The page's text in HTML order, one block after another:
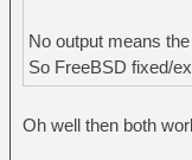
No output means
So FreeBSD fixed/
Oh well then both